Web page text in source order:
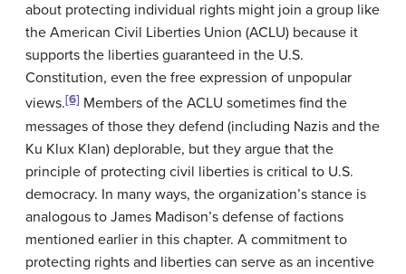
about protecting individual rights might join a group like
the American Civil Liberties Union (ACLU) because it
supports the liberties guaranteed in the U.S.
Constitution, even the free expression of unpopular
views.[6] Members of the ACLU sometimes find the
messages of those they defend (including Nazis and the
Ku Klux Klan) deplorable, but they argue that the
principle of protecting civil liberties is critical to U.S.
democracy. In many ways, the organization’s stance is
analogous to James Madison’s defense of factions
mentioned earlier in this chapter. A commitment to
protecting rights and liberties can serve as an incentive